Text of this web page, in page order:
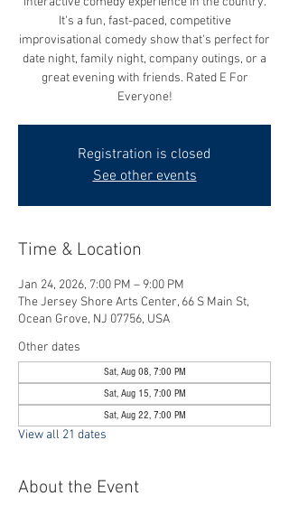
It's a fun, fast-paced, competitive
improvisational comedy show that's perfect for
date night, family night, company outings, or a
great evening with friends. Rated E For
Everyone!
Registration is closed
See other events
Time & Location
Jan 24, 2026, 7:00 PM – 9:00 PM
The Jersey Shore Arts Center, 66 S Main St,
Ocean Grove, NJ 07756, USA
Other dates
Sat, Aug 08, 7:00 PM
Sat, Aug 15, 7:00 PM
Sat, Aug 22, 7:00 PM
View all 21 dates
About the Event